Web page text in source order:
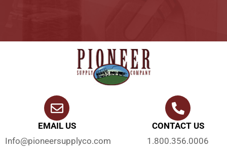
EMAIL US
Info@pioneersupplyco.com
CONTACT US
1.800.356.0006